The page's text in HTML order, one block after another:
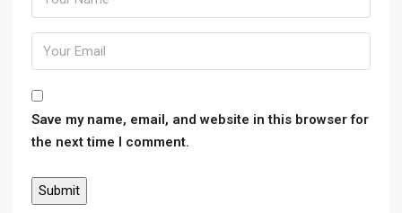
Save my name, email, and website in this browser for
the next time I comment.